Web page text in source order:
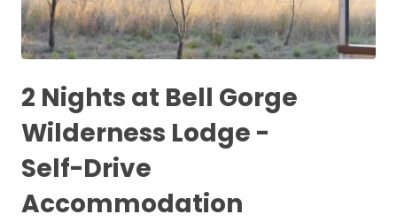
2 Nights at Bell Gorge
Wilderness Lodge -
Self-Drive
Accommodation